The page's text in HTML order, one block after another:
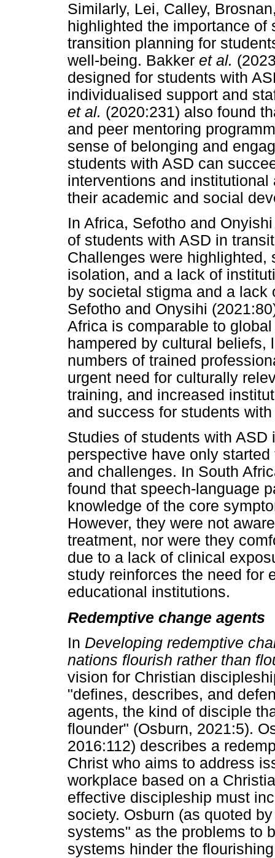
Similarly, Lei, Calley,
highlighted the importance
transition planning for
well-being. Bakker et al.
designed for students with
individualised support and
et al. (2020:231) also found
and peer mentoring
sense of belonging and
students with ASD can
interventions and
their academic and social
In Africa, Sefotho and
of students with ASD in
Challenges were
isolation, and a lack of
by societal stigma and a
Sefotho and Onysihi
Africa is comparable to
hampered by cultural
numbers of trained
urgent need for culturally
training, and increased
and success for students
Studies of students with
perspective have only
and challenges. In South
found that speech-language
knowledge of the core
However, they were not
treatment, nor were they
due to a lack of clinical
study reinforces the need for
educational institutions.
Redemptive change agents
In Developing redemptive
nations flourish rather than
vision for Christian
"defines, describes, and
agents, the kind of disciple
flounder" (Osburn, 2021:5).
2016:112) describes a
Christ who aims to address
workplace based on a
effective discipleship must
society. Osburn (as quoted
systems" as the problems to
systems hinder the